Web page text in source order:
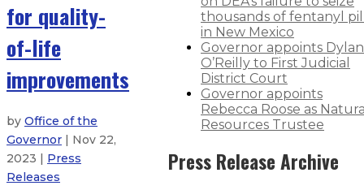
for quality-
of-life
improvements
by Office of the
Governor | Nov 22,
2023 | Press
Releases
thousands of fentanyl
in New Mexico
Governor appoints Dylan
O’Reilly to First Judicial
District Court
Governor appoints
Rebecca Roose as
Resources Trustee
Press Release Archive